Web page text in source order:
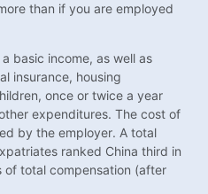
than if you are employed
basic income, as well as
insurance, housing
once or twice a year
expenditures. The cost of
by the employer. A total
ranked China third in
of total compensation (after